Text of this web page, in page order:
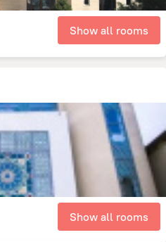
Show all rooms
Show all rooms